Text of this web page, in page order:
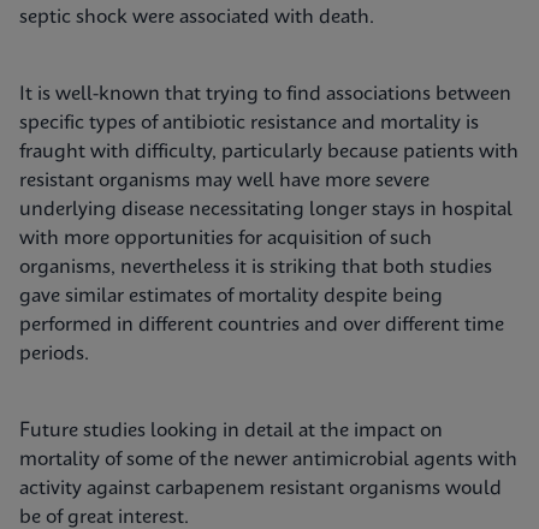
septic shock were associated with death.
It is well-known that trying to find associations between
specific types of antibiotic resistance and mortality is
fraught with difficulty, particularly because patients with
resistant organisms may well have more severe
underlying disease necessitating longer stays in hospital
with more opportunities for acquisition of such
organisms, nevertheless it is striking that both studies
gave similar estimates of mortality despite being
performed in different countries and over different time
periods.
Future studies looking in detail at the impact on
mortality of some of the newer antimicrobial agents with
activity against carbapenem resistant organisms would
be of great interest.